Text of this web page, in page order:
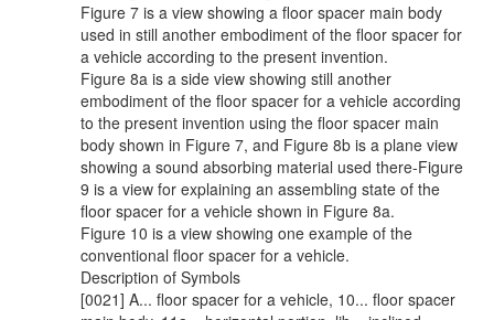
Figure 7 is a view showing a floor spacer main body
used in still another embodiment of the floor spacer for
a vehicle according to the present invention.
Figure 8a is a side view showing still another
embodiment of the floor spacer for a vehicle according
to the present invention using the floor spacer main
body shown in Figure 7, and Figure 8b is a plane view
showing a sound absorbing material used there-Figure
9 is a view for explaining an assembling state of the
floor spacer for a vehicle shown in Figure 8a.
Figure 10 is a view showing one example of the
conventional floor spacer for a vehicle.
Description of Symbols
[0021] A... floor spacer for a vehicle, 10... floor spacer